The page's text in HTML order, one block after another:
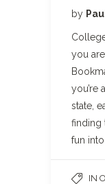
by
you
you’re
state,
finding
fun
IN